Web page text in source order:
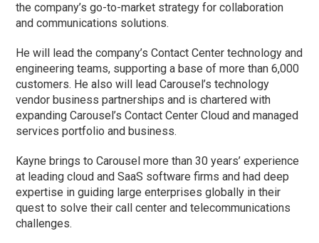
the company’s go-to-market strategy for collaboration
and communications solutions.
He will lead the company’s Contact Center technology and
engineering teams, supporting a base of more than 6,000
customers. He also will lead Carousel’s technology
vendor business partnerships and is chartered with
expanding Carousel’s Contact Center Cloud and managed
services portfolio and business.
Kayne brings to Carousel more than 30 years’ experience
at leading cloud and SaaS software firms and had deep
expertise in guiding large enterprises globally in their
quest to solve their call center and telecommunications
challenges.